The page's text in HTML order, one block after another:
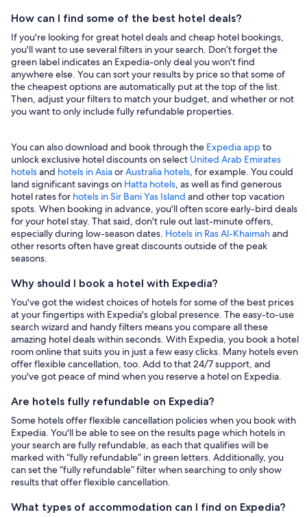
How can I find some of the best hotel deals?
If you're looking for great hotel deals and cheap hotel bookings,
you'll want to use several filters in your search. Don’t forget the
green label indicates an Expedia-only deal you won't find
anywhere else. You can sort your results by price so that some of
the cheapest options are automatically put at the top of the list.
Then, adjust your filters to match your budget, and whether or not
you want to only include fully refundable properties.
You can also download and book through the Expedia appto
unlock exclusive hotel discounts on select United Arab Emirates
hotelsand hotels in AsiaorAustralia hotels, for example. You could
land significant savings on Hatta hotels, as well as find generous
hotel rates for hotels in Sir Bani Yas Island and other top vacation
spots. When booking in advance, you'll often score early-bird deals
for your hotel stay. That said, don't rule out last-minute offers,
especially during low-season dates. Hotels in Ras Al-Khaimahand
other resorts often have great discounts outside of the peak
seasons.
Why should I book a hotel with Expedia?
You've got the widest choices of hotels for some of the best prices
at your fingertips with Expedia's global presence. The easy-to-use
search wizard and handy filters means you compare all these
amazing hotel deals within seconds. With Expedia, you book a hotel
room online that suits you in just a few easy clicks. Many hotels even
offer flexible cancellation, too. Add to that 24/7 support, and
you've got peace of mind when you reserve a hotel on Expedia.
Are hotels fully refundable on Expedia?
Some hotels offer flexible cancellation policies when you book with
Expedia. You'll be able to see on the results page which hotels in
your search are fully refundable, as each that qualifies will be
marked with “fully refundable” in green letters. Additionally, you
can set the “fully refundable” filter when searching to only show
results that offer flexible cancellation.
What types of accommodation can I find on Expedia?